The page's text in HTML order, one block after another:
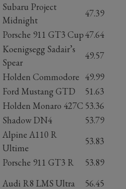
Subaru Project
Midnight
47.39
Porsche 911 GT3 Cup47.64
Koenigsegg Sadair’s
Spear
49.57
Holden Commodore 49.99
Ford Mustang GTD
51.63
Holden Monaro 427C 53.36
Shadow DN4
53.79
Alpine A110 R
Ultime
53.83
Porsche 911 GT3 R
53.89
Audi R8 LMS Ultra
56.45